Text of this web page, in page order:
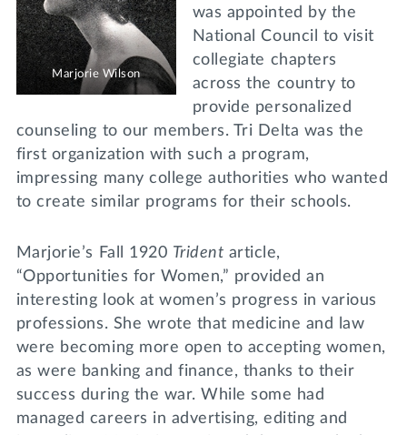
Marjorie Wilson
was appointed by the
National Council to visit
collegiate chapters
across the country to
provide personalized
counseling to our members. Tri Delta was the
first organization with such a program,
impressing many college authorities who wanted
to create similar programs for their schools.
Marjorie’s Fall 1920 Trident article,
“Opportunities for Women,” provided an
interesting look at women’s progress in various
professions. She wrote that medicine and law
were becoming more open to accepting women,
as were banking and finance, thanks to their
success during the war. While some had
managed careers in advertising, editing and